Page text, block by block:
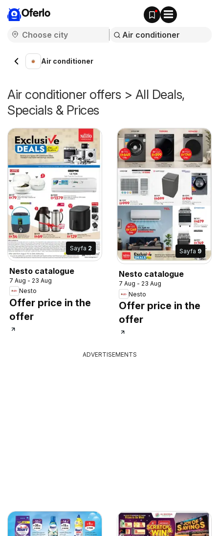
Oferlo
Air conditioner
Air conditioner offers > All Deals,
Specials & Prices
Sayfa 2
Nesto catalogue
7 Aug - 23 Aug
Nesto
Offer price in the
offer
Sayfa 9
Nesto catalogue
7 Aug - 23 Aug
Nesto
Offer price in the
offer
ADVERTISEMENTS